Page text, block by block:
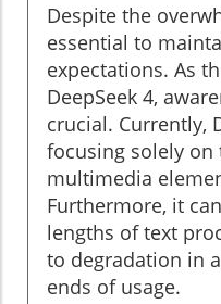
Despite the
essential to
expectations. As
DeepSeek 4,
crucial. Currently,
focusing solely on
multimedia
Furthermore, it
lengths of text
to degradation in
ends of usage.